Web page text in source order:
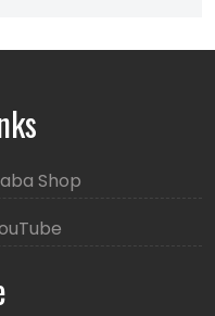
Shop